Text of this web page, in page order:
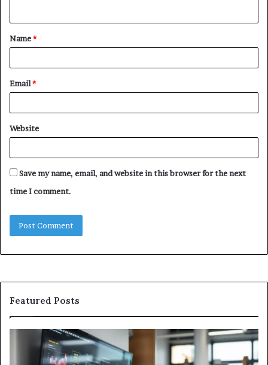
t
*
Name*
Email*
Website
Save my name, email, and website in this browser for the next
time I comment.
Featured Posts
GFA7.KF462.83G
Texture:
Meaning,